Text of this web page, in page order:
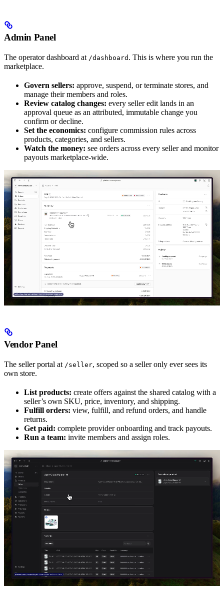
Admin Panel
The operator dashboard at /dashboard . This is where you run the
marketplace.
Govern sellers: approve, suspend, or terminate stores, and
manage their members and roles.
Review catalog changes: every seller edit lands in an
approval queue as an attributed, immutable change you
confirm or decline.
Set the economics: configure commission rules across
products, categories, and sellers.
Watch the money: see orders across every seller and monitor
payouts marketplace-wide.
Vendor Panel
The seller portal at /seller, scoped so a seller only ever sees its
own store.
List products: create offers against the shared catalog with a
seller’s own SKU, price, inventory, and shipping.
Fulfill orders: view, fulfill, and refund orders, and handle
returns.
Get paid: complete provider onboarding and track payouts.
Run a team: invite members and assign roles.